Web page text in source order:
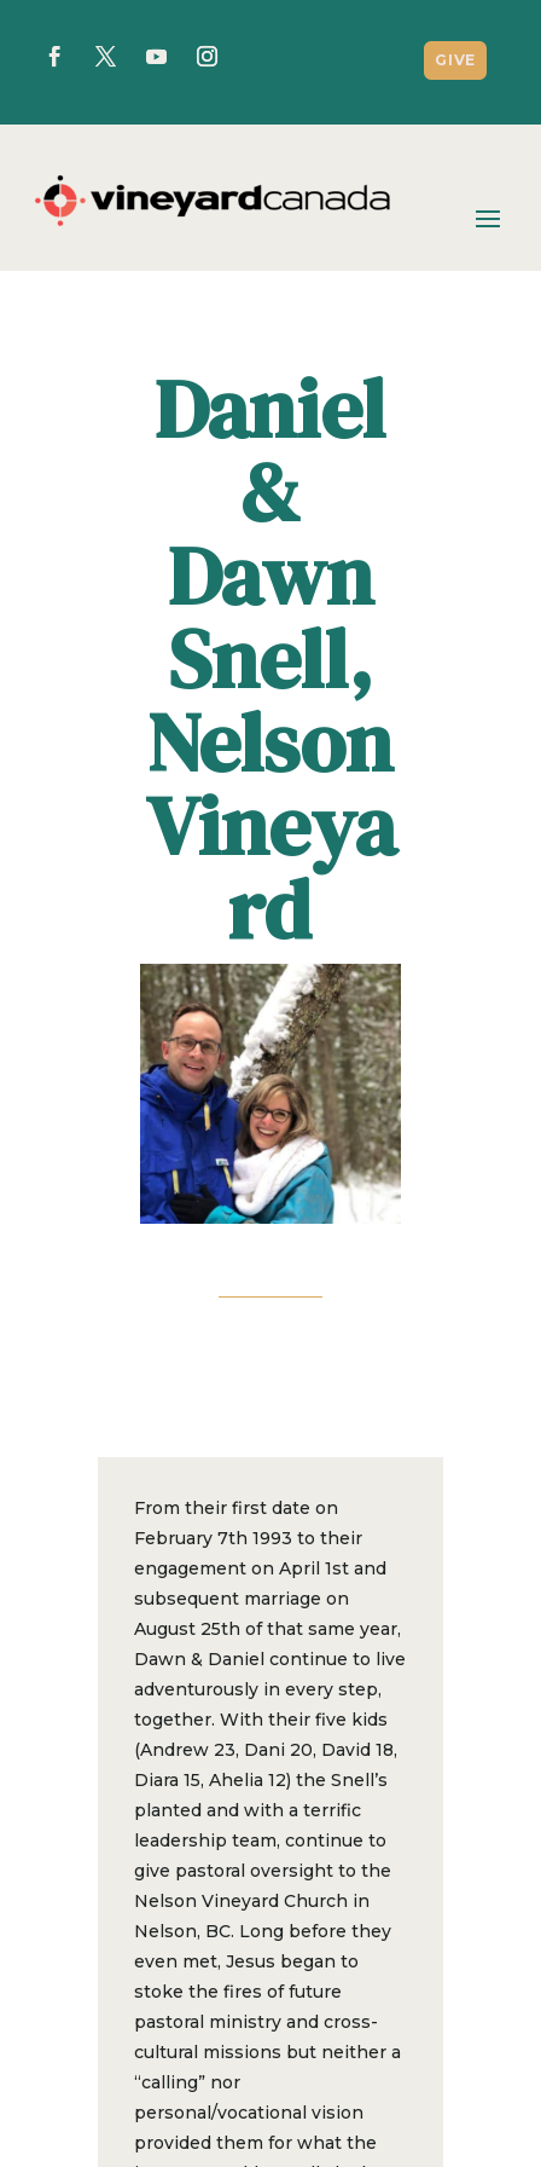
GIVE
Daniel
&
Dawn
Snell,
Nelson
Vineya
rd
From their first date on
February 7th 1993 to their
engagement on April 1st and
subsequent marriage on
August 25th of that same year,
Dawn & Daniel continue to live
adventurously in every step,
together. With their five kids
(Andrew 23, Dani 20, David 18,
Diara 15, Ahelia 12) the Snell’s
planted and with a terrific
leadership team, continue to
give pastoral oversight to the
Nelson Vineyard Church in
Nelson, BC. Long before they
even met, Jesus began to
stoke the fires of future
pastoral ministry and cross-
cultural missions but neither a
“calling” nor
personal/vocational vision
provided them for what the